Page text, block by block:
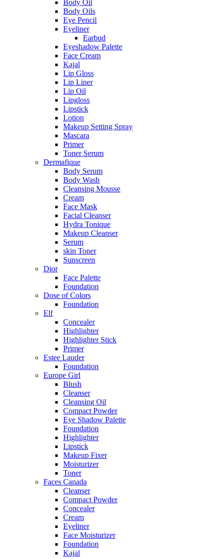
Body Oil
Body Oils
Eye Pencil
Eyeliner
Earbud
Eyeshadow Palette
Face Cream
Kajal
Lip Gloss
Lip Liner
Lip Oil
Lipgloss
Lipstick
Lotion
Makeup Setting Spray
Mascara
Primer
Toner Serum
Dermafique
Body Serum
Body Wash
Cleansing Mousse
Cream
Face Mask
Facial Cleanser
Hydra Tonique
Makeup Cleanser
Serum
skin Toner
Sunscreen
Dior
Face Palette
Foundation
Dose of Colors
Foundation
Elf
Concealer
Highlighter
Highlighter Stick
Primer
Estee Lauder
Foundation
Europe Girl
Blush
Cleanser
Cleansing Oil
Compact Powder
Eye Shadow Palette
Foundation
Highlighter
Lipstick
Makeup Fixer
Moisturizer
Toner
Faces Canada
Cleanser
Compact Powder
Concealer
Cream
Eyeliner
Face Moisturizer
Foundation
Kajal